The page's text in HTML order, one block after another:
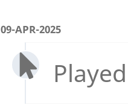
09-APR-2025